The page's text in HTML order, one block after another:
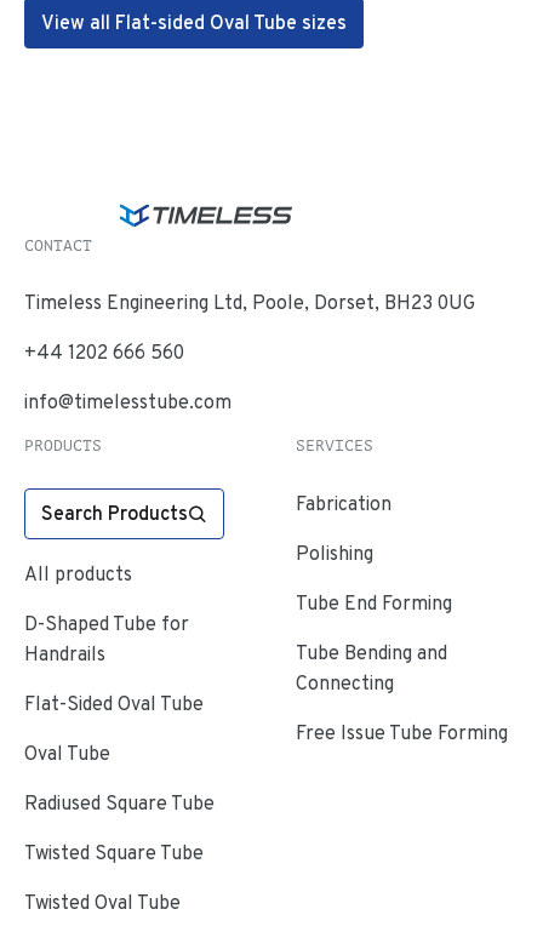
View all Flat-sided Oval Tube sizes
CONTACT
Timeless Engineering Ltd, Poole, Dorset, BH23 0UG
+44 1202 666 560
info@timelesstube.com
PRODUCTS
Search Products
All products
D-Shaped Tube for
Handrails
Flat-Sided Oval Tube
Oval Tube
Radiused Square Tube
Twisted Square Tube
Twisted Oval Tube
SERVICES
Fabrication
Polishing
Tube End Forming
Tube Bending and
Connecting
Free Issue Tube Forming